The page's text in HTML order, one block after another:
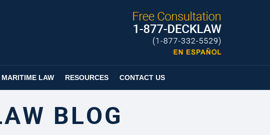
Espanol
Page
MARITIME LAW RESOURCES CONTACT US
BLOG